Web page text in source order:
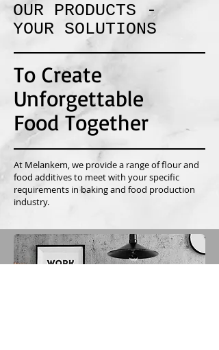
OUR PRODUCTS -
YOUR SOLUTIONS
To Create
Unforgettable
Food Together
At Melankem, we provide a range of flour and
food additives to meet with your specific
requirements in baking and food production
industry.